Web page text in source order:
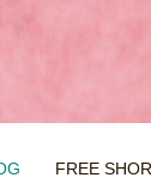
FREE